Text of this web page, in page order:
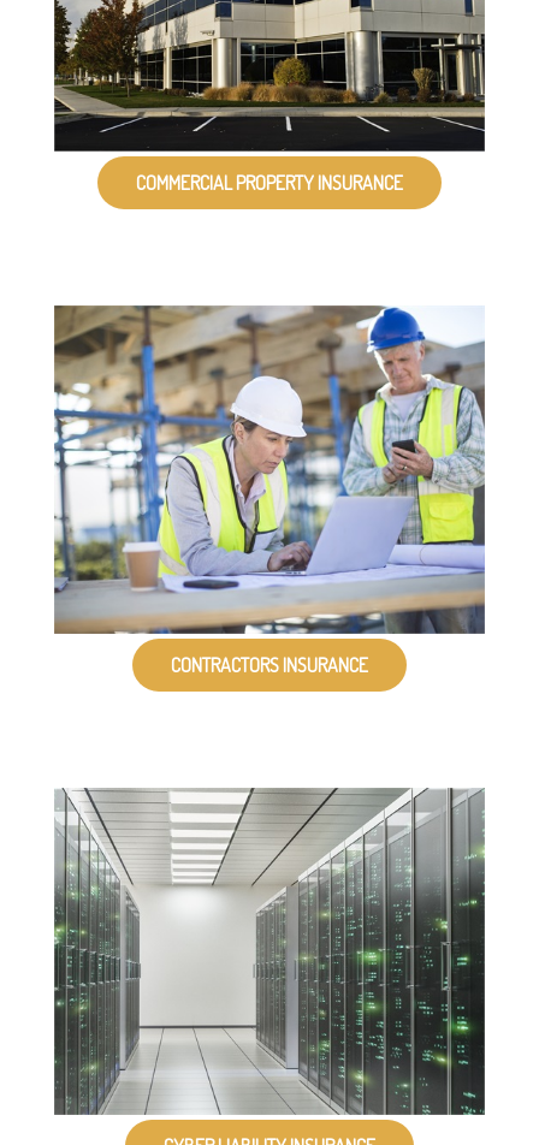
COMMERCIAL PROPERTY INSURANCE
CONTRACTORS INSURANCE